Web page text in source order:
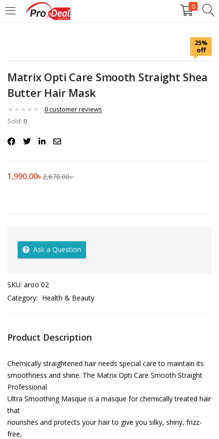
0
LOGIN REGISTER
Enter your username and password to login.
Remember me
25%
off
Matrix Opti Care Smooth Straight Shea
Butter Hair Mask
0customer reviews
Sold: 0
1,990.00৳2,670.00৳
Ask a Question
SKU: aroo 02
Category: Health & Beauty
Product Description
Chemically straightened hair needs special care to maintain its
smoothness and shine. The Matrix Opti Care Smooth Straight
Professional
Ultra Smoothing Masque is a masque for chemically treated hair
that
nourishes and protects your hair to give you silky, shiny, frizz-
free,